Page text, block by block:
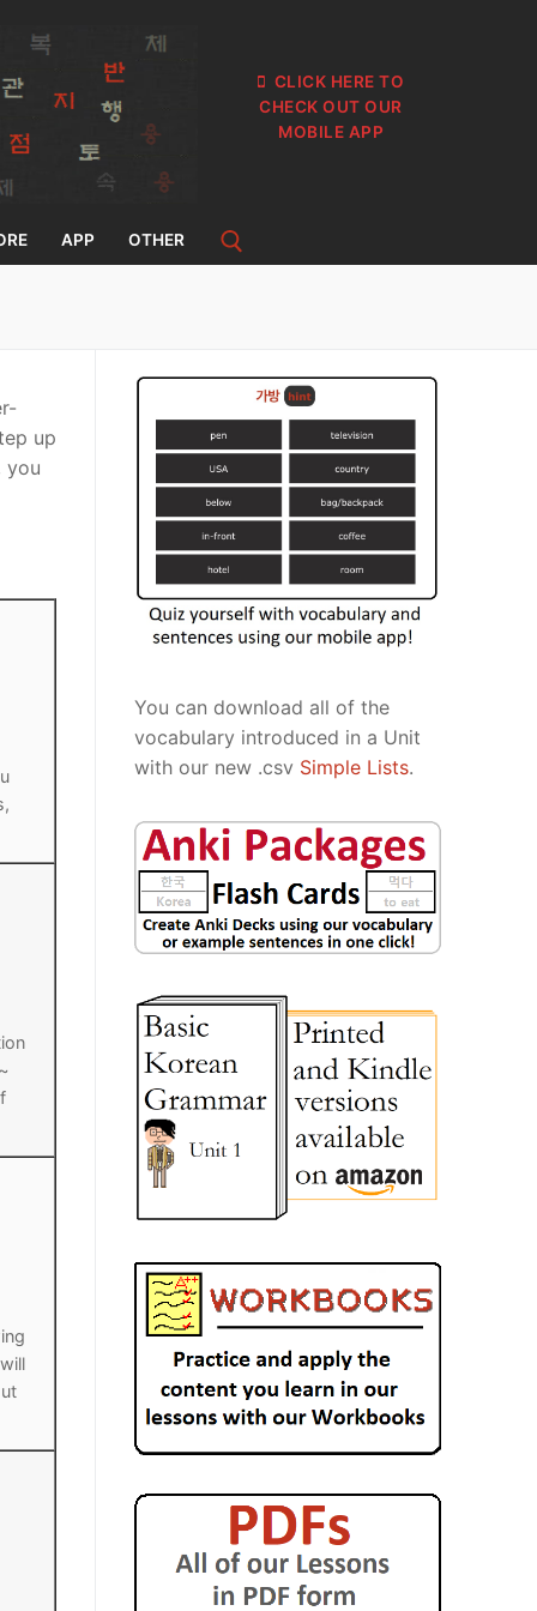
CLICK HERE TO
CHECK OUT OUR
MOBILE APP
APP OTHER
up
you
You can download all of the
vocabulary introduced in a Unit
with our new .csv Simple Lists.